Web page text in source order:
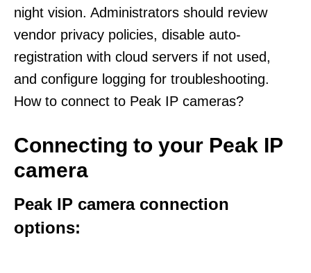
night vision. Administrators should review
vendor privacy policies, disable auto-
registration with cloud servers if not used,
and configure logging for troubleshooting.
How to connect to Peak IP cameras?
Connecting to your Peak IP
camera
Peak IP camera connection
options: